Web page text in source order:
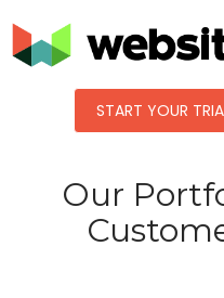
START YOUR
Our